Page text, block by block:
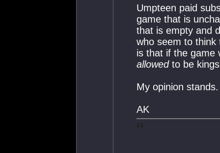
Umpteen paid
game that is
that is empty and
who seem to think
is that if the game
allowedto be
My opinion
AK